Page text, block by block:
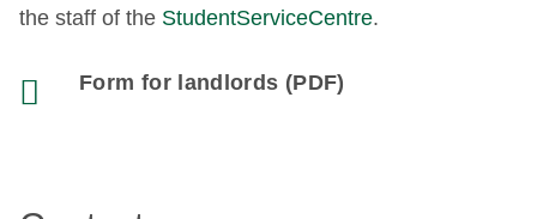
the staff of the StudentServiceCentre.
Form for landlords (PDF)